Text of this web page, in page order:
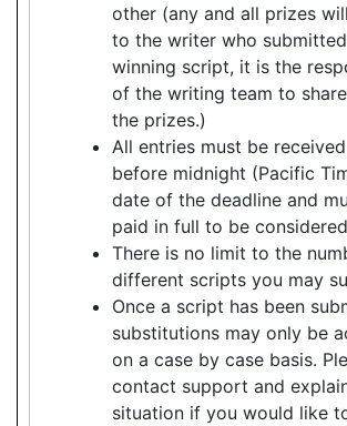
other (any and all prizes
to the writer who
winning script, it is the
of the writing team to
the prizes.)
All entries must be
before midnight (Pacific
date of the deadline and
paid in full to be
There is no limit to the
different scripts you may
Once a script has been
substitutions may only be
on a case by case basis.
contact support and
situation if you would like